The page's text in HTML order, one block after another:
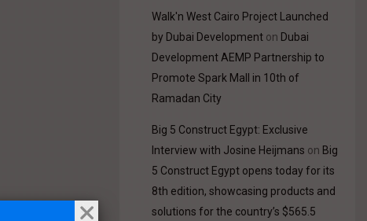
Walk'n West Cairo Project Launched
by Dubai Development on Dubai
Development AEMP Partnership to
Promote Spark Mall in 10th of
Ramadan City
Big 5 Construct Egypt: Exclusive
Interview with Josine Heijmans on Big
5 Construct Egypt opens today for its
8th edition, showcasing products and
solutions for the country’s $565.5